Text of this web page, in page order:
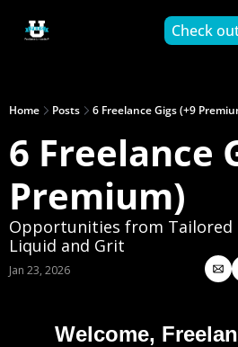
Check
Home Posts 6 Freelance Gigs (+9
6 Freelance
Premium)
Opportunities from Tailored
Liquid and Grit
Jan 23, 2026
Welcome,